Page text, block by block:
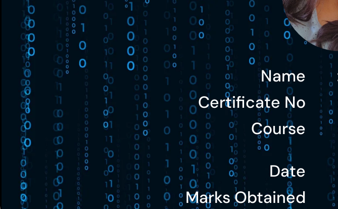
Name
Certificate No
Course
Date
Marks Obtained